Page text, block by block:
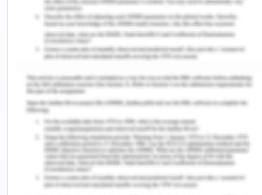
rapport and trust. The nurse should be caring and
sensitive to the current condition of the patient
and it can be achieved by the help of effective
verbal as well as non-verbal communication
(Helms et al. 2017). This will help in the formation
of relationship which can help the patient in
coming forth with the information as and when his
condition changes so that appropriate measures
can be taken for prevention or mitigation which
would otherwise change the quality of life. As
nurse should possess best communication skills
possible and few of the things that can be used is